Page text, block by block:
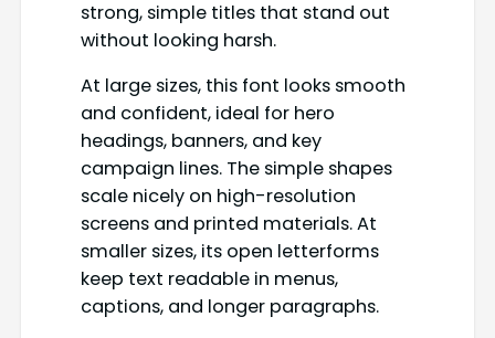
strong, simple titles that stand out
without looking harsh.
At large sizes, this font looks smooth
and confident, ideal for hero
headings, banners, and key
campaign lines. The simple shapes
scale nicely on high-resolution
screens and printed materials. At
smaller sizes, its open letterforms
keep text readable in menus,
captions, and longer paragraphs.